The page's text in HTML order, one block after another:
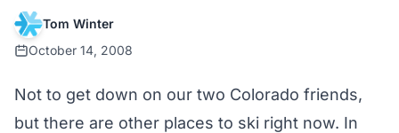
Tom Winter
October 14, 2008
Not to get down on our two Colorado friends,
but there are other places to ski right now. In